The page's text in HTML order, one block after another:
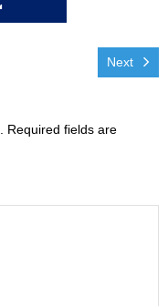
Next
Required fields are